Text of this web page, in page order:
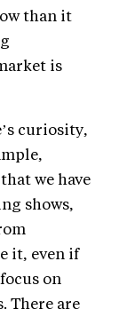
than it
is
curiosity,
we have
shows,
it, even if
on
There are